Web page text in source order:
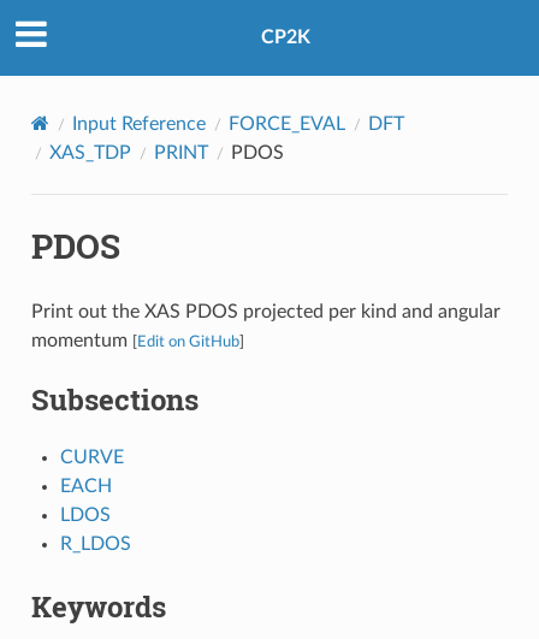
CP2K
Input Reference FORCE_EVAL
DFT
XAS_TDP
PRINT PDOS
PDOS
Print out the XAS PDOS projected per kind and angular
momentum
Edit on GitHub]
Subsections
CURVE
EACH
LDOS
R_LDOS
Keywords